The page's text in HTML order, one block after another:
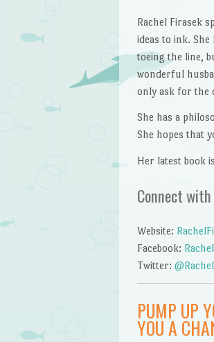
Rachel Firasek
ideas to ink.
toeing the line,
wonderful
only ask for the
She has a
She hopes that
Her latest book
Connect
Website:
Facebook:
Twitter:
PUMP UP
YOU A